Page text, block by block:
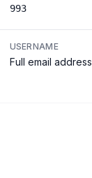
993
USERNAME
Full email address